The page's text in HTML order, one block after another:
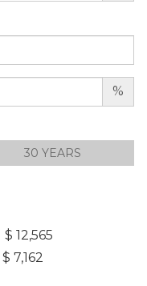
%
30 YEARS
$ 12,565
$ 7,162